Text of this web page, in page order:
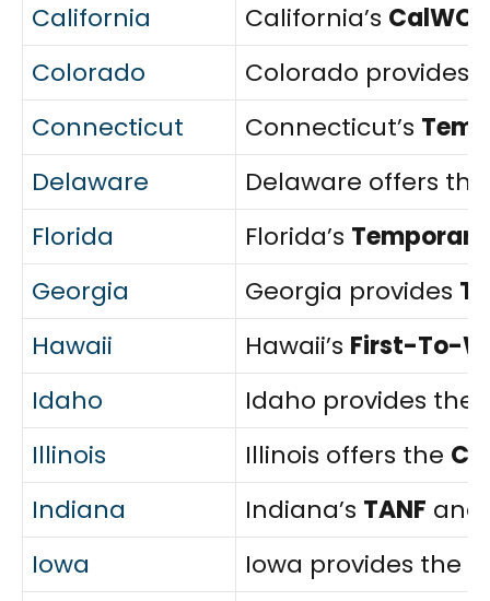
California
California’s
Colorado
Colorado provides
Connecticut
Connecticut’s
Delaware
Delaware offers
Florida
Florida’s
Georgia
Georgia provides
Hawaii
Hawaii’s First-To-
Idaho
Idaho provides the
Illinois
Illinois offers the
Indiana
Indiana’s TANF and
Iowa
Iowa provides the